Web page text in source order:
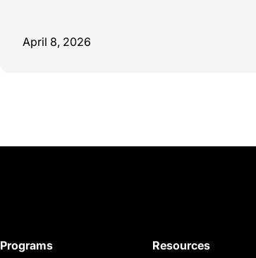
April 8, 2026
Programs Resources